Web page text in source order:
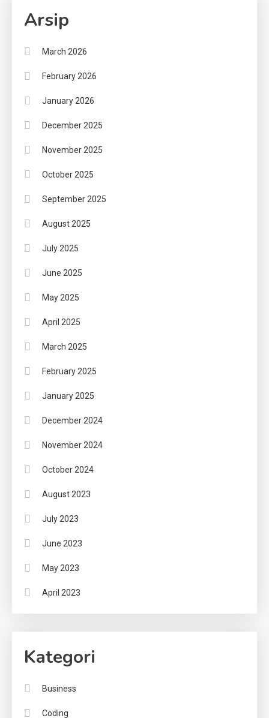
Arsip
March 2026
February 2026
January 2026
December 2025
November 2025
October 2025
September 2025
August 2025
July 2025
June 2025
May 2025
April 2025
March 2025
February 2025
January 2025
December 2024
November 2024
October 2024
August 2023
July 2023
June 2023
May 2023
April 2023
Kategori
Business
Coding